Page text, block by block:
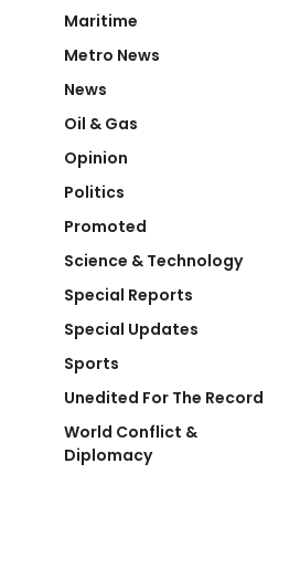
Maritime
Metro News
News
Oil & Gas
Opinion
Politics
Promoted
Science & Technology
Special Reports
Special Updates
Sports
Unedited For The Record
World Conflict &
Diplomacy